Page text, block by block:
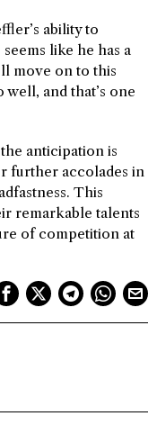
ability to
like he has a
move on to this
and that’s one
anticipation is
further accolades in
This
remarkable talents
of competition at